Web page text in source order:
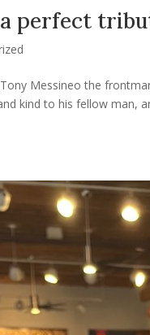
perfect
Messineo the
kind to his fellow